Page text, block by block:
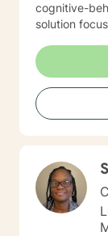
cognitive-
solution
dialog and
meet your unique needs
courageous
happy life. If you are ready to keep moving forward, I
am here to support. I look forward